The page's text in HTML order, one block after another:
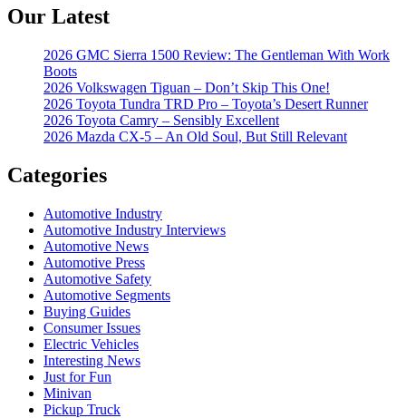
Our Latest
2026 GMC Sierra 1500 Review: The Gentleman With Work
Boots
2026 Volkswagen Tiguan – Don’t Skip This One!
2026 Toyota Tundra TRD Pro – Toyota’s Desert Runner
2026 Toyota Camry – Sensibly Excellent
2026 Mazda CX-5 – An Old Soul, But Still Relevant
Categories
Automotive Industry
Automotive Industry Interviews
Automotive News
Automotive Press
Automotive Safety
Automotive Segments
Buying Guides
Consumer Issues
Electric Vehicles
Interesting News
Just for Fun
Minivan
Pickup Truck